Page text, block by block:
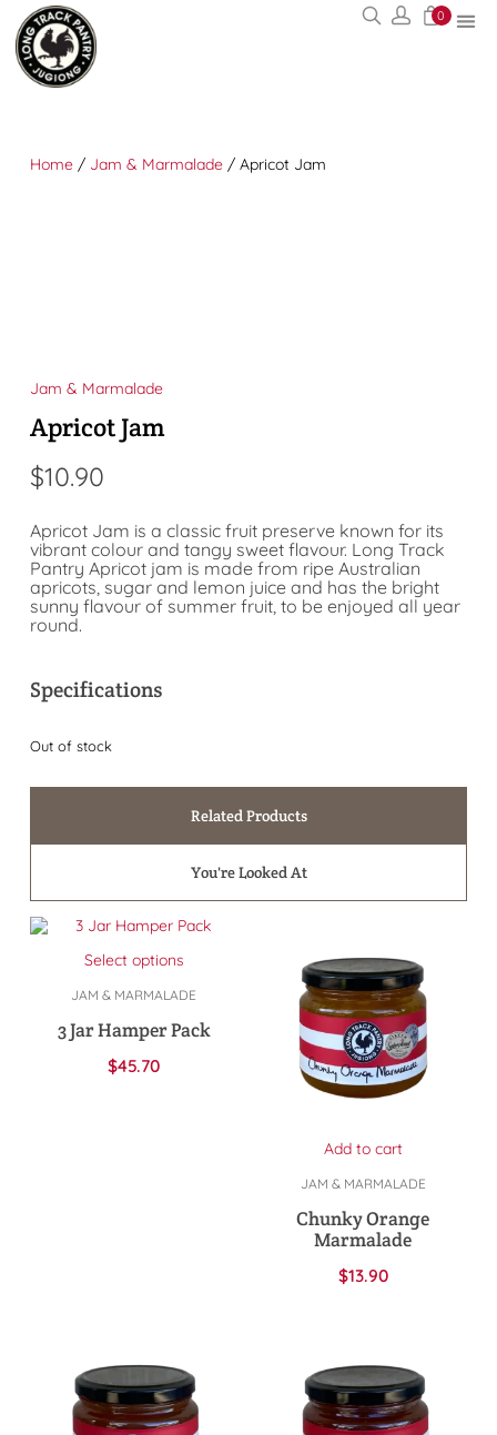
0
Home / Jam & Marmalade / Apricot Jam
Jam & Marmalade
Apricot Jam
$10.90
Apricot Jam is a classic fruit preserve known for its
vibrant colour and tangy sweet flavour. Long Track
Pantry Apricot jam is made from ripe Australian
apricots, sugar and lemon juice and has the bright
sunny flavour of summer fruit, to be enjoyed all year
round.
Specifications
Out of stock
Related Products
You're Looked At
Select options
JAM & MARMALADE
3 Jar Hamper Pack
$45.70
Add to cart
JAM & MARMALADE
Chunky Orange
Marmalade
$13.90